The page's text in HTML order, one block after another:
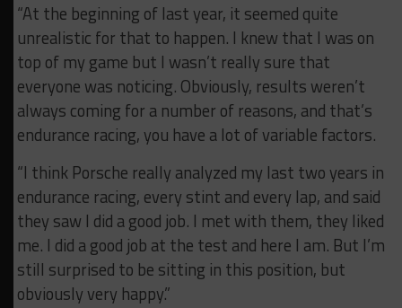
“At the beginning of last year, it seemed quite
unrealistic for that to happen. I knew that I was on
top of my game but I wasn’t really sure that
everyone was noticing. Obviously, results weren’t
always coming for a number of reasons, and that’s
endurance racing, you have a lot of variable factors.
“I think Porsche really analyzed my last two years in
endurance racing, every stint and every lap, and said
they saw I did a good job. I met with them, they liked
me. I did a good job at the test and here I am. But I’m
still surprised to be sitting in this position, but
obviously very happy.”